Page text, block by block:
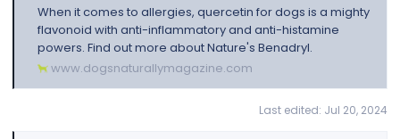
When it comes to allergies, quercetin for dogs is a mighty
flavonoid with anti-inflammatory and anti-histamine
powers. Find out more about Nature's Benadryl.
www.dogsnaturallymagazine.com
Last edited: Jul 20, 2024